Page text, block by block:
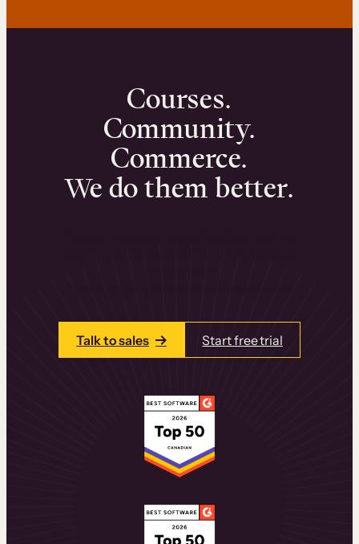
Courses.
Community.
Commerce.
We do them better.
Talk to sales Start free trial